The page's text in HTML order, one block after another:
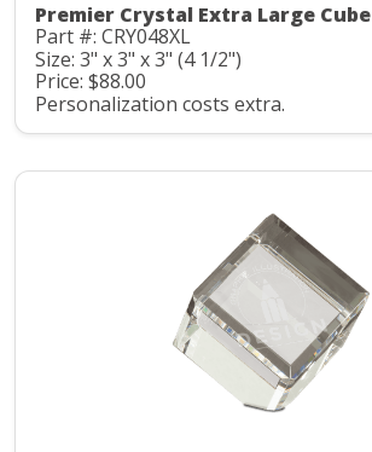
Premier Crystal Extra Large Cube
Part #: CRY048XL
Size: 3" x 3" x 3" (4 1/2")
Price: $88.00
Personalization costs extra.